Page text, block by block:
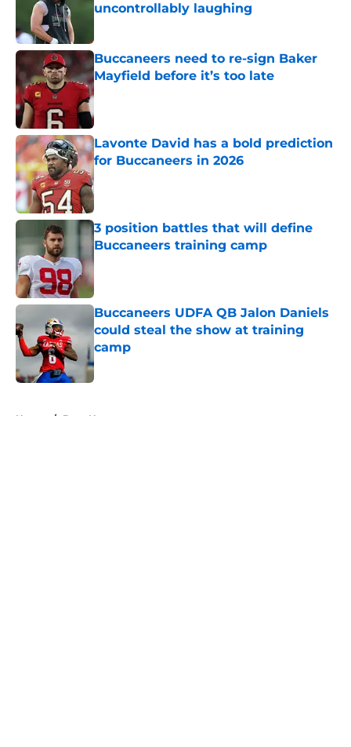
uncontrollably laughing
Buccaneers need to re-sign Baker
Mayfield before it’s too late
Published by on Invalid Date
Lavonte David has a bold prediction
for Buccaneers in 2026
Published by on Invalid Date
3 position battles that will define
Buccaneers training camp
Published by on Invalid Date
Buccaneers UDFA QB Jalon Daniels
could steal the show at training
camp
Published by on Invalid Date
Home / Bucs News